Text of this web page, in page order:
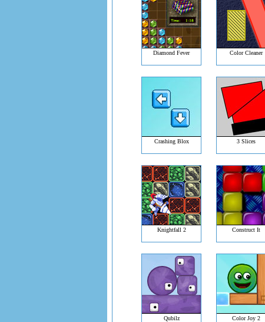
Diamond Fever Color Cleaner
Crashing Blox 3 Slices
Knightfall 2 Construct It
Qubilz Color Joy 2